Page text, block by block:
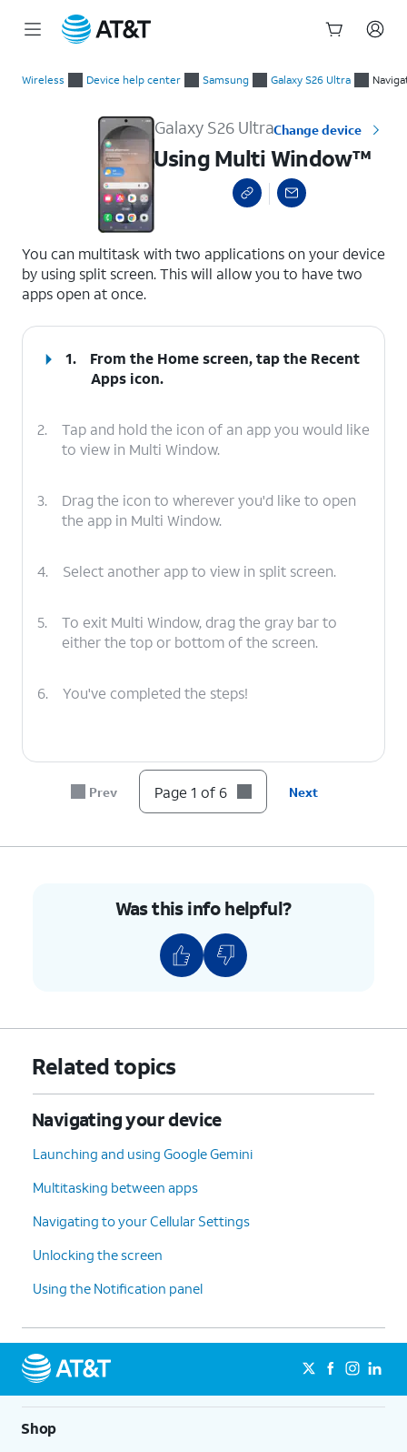
Wireless Device help center Samsung Galaxy S26 Ultra
Galaxy S26 UltraChange device
Using Multi Window™
You can multitask with two applications on your device
by using split screen. This will allow you to have two
apps open at once.
1. From the Home screen, tap the Recent
Apps icon.
2.
Tap and hold the icon of an app you would like
to view in Multi Window.
3.
Drag the icon to wherever you'd like to open
the app in Multi Window.
4. Select another app to view in split screen.
5.
To exit Multi Window, drag the gray bar to
either the top or bottom of the screen.
6. You've completed the steps!
Prev Page 1 of 6 Next
Was this info helpful?
Related topics
Navigating your device
Launching and using Google Gemini
Multitasking between apps
Navigating to your Cellular Settings
Unlocking the screen
Using the Notification panel
Shop